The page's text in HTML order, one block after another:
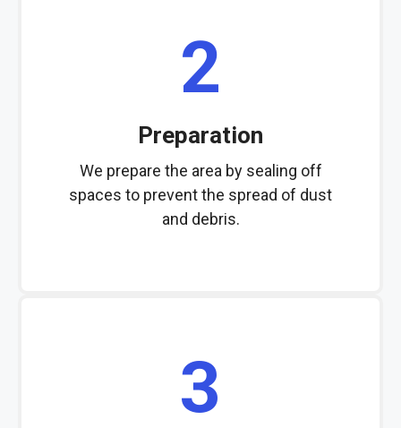
2
Preparation
We prepare the area by sealing off
spaces to prevent the spread of dust
and debris.
3